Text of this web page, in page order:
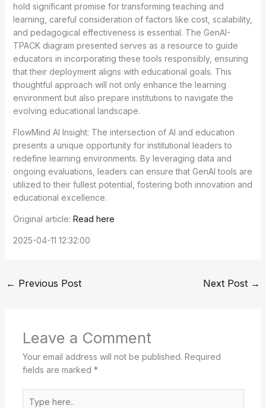
hold significant promise for transforming teaching and
learning, careful consideration of factors like cost, scalability,
and pedagogical effectiveness is essential. The GenAI-
TPACK diagram presented serves as a resource to guide
educators in incorporating these tools responsibly, ensuring
that their deployment aligns with educational goals. This
thoughtful approach will not only enhance the learning
environment but also prepare institutions to navigate the
evolving educational landscape.
FlowMind AI Insight: The intersection of AI and education
presents a unique opportunity for institutional leaders to
redefine learning environments. By leveraging data and
ongoing evaluations, leaders can ensure that GenAI tools are
utilized to their fullest potential, fostering both innovation and
educational excellence.
Original article: Read here
2025-04-11 12:32:00
← Previous Post Next Post →
Leave a Comment
Your email address will not be published. Required
fields are marked *